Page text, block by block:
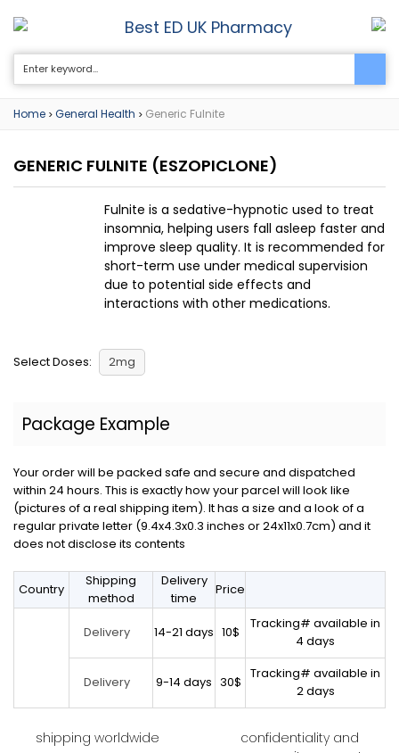
Best ED UK Pharmacy 0
Home > General Health > Generic Fulnite
GENERIC FULNITE (ESZOPICLONE)
Fulnite is a sedative-hypnotic used to treat
insomnia, helping users fall asleep faster and
improve sleep quality. It is recommended for
short-term use under medical supervision
due to potential side effects and
interactions with other medications.
Select Doses: 2mg
Package Example
Your order will be packed safe and secure and dispatched
within 24 hours. This is exactly how your parcel will look like
(pictures of a real shipping item). It has a size and a look of a
regular private letter (9.4x4.3x0.3 inches or 24x11x0.7cm) and it
does not disclose its contents
Country
Shipping
method
Delivery
time
Price
Delivery 14-21 days 10$
Tracking# available in
4 days
Delivery 9-14 days 30$
Tracking# available in
2 days
shipping worldwide
confidentiality and